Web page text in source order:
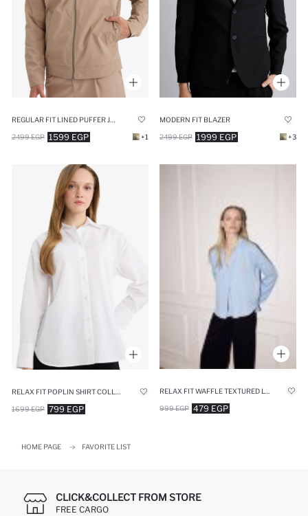
1599 EGP
2499 EGP +1
MODERN FIT BLAZER
1999 EGP
2499 EGP +3
799 EGP
1699 EGP 479 EGP
999 EGP
HOME PAGE FAVORITE LIST
CLICK&COLLECT FROM STORE
FREE CARGO